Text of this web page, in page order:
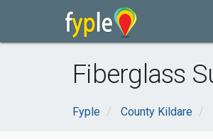
Fiberglass
Fyple County Kildare